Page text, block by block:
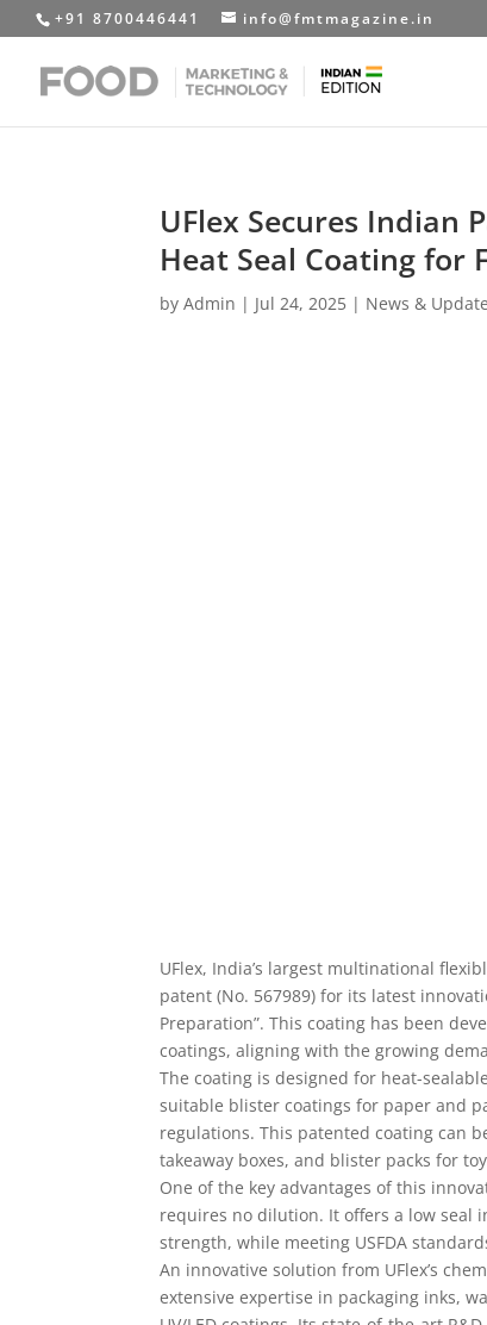
+91 8700446441 info@fmtmagazine.in
UFlex Secures Indian
Heat Seal Coating for
byAdmin | Jul 24, 2025 | News &
coatings, aligning with the growing
The coating is designed for heat-
suitable blister coatings for paper and
regulations. This patented coating can
takeaway boxes, and blister packs for
One of the key advantages of this
requires no dilution. It offers a low seal
strength, while meeting USFDA
An innovative solution from UFlex’s
extensive expertise in packaging inks,
UV/LED coatings. Its state-of-the-art
the Department of Science and
focused on developing innovative